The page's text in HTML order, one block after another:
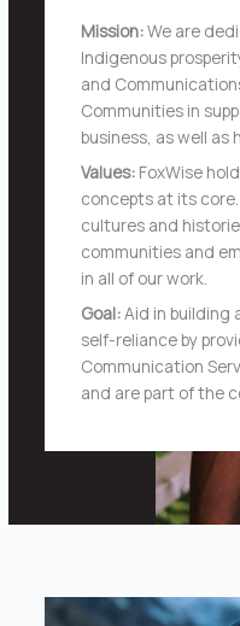
Mission:We are
Indigenous
and
Communities in
business, as well as
Values: FoxWise
concepts at its
cultures and
communities and
in all of our work.
Goal:Aid in building
self-reliance by
Communication
and are part of the